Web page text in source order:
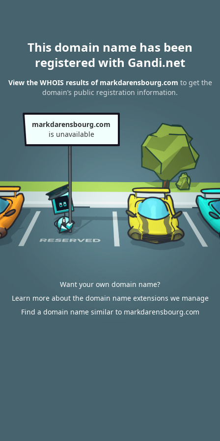
This domain name has been
registered with Gandi.net
View the WHOIS results of markdarensbourg.com to get the
domain’s public registration information.
markdarensbourg.com
is unavailable
Want your own domain name?
Learn more about the domain name extensions we manage
Find a domain name similar to markdarensbourg.com